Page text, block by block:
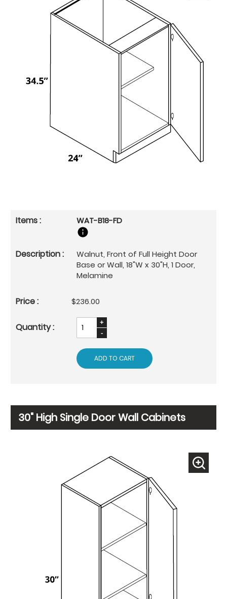
WAT-B18-FD
Walnut, Front of Full Height Door
Base or Wall, 18"W x 30"H, 1 Door,
Melamine
$236.00
ADD TO CART
30" High Single Door Wall Cabinets